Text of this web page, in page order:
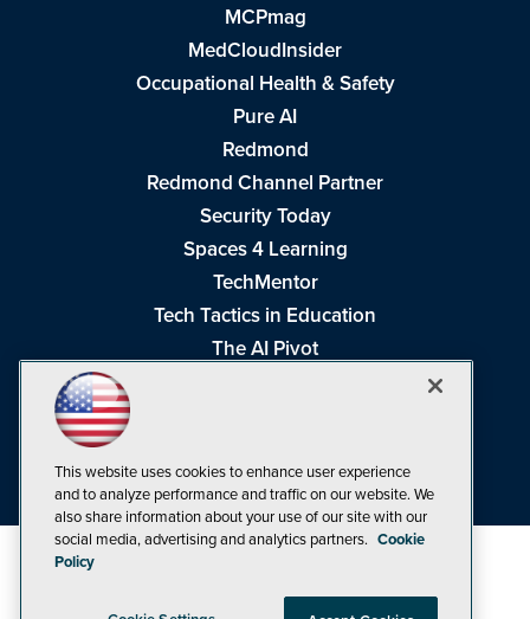
MCPmag
MedCloudInsider
Occupational Health & Safety
Pure AI
Redmond
Redmond Channel Partner
Security Today
Spaces 4 Learning
TechMentor
Tech Tactics in Education
The AI Pivot
Visual Studio Live!
This website uses cookies to enhance user experience
and to analyze performance and traffic on our website. We
also share information about your use of our site with our
social media, advertising and analytics partners. Cookie
Policy